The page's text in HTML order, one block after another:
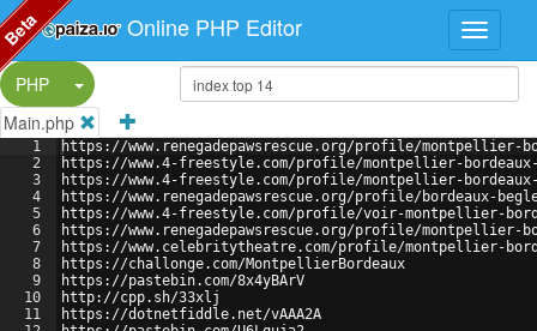
Online PHP Editor
PHP
Split Button!
Main.php
1
2
3
4
5
6
7
8
9
10
11
https://www.renegadepawsrescue.org/profile/
https://www.4-freestyle.com/profile/montpellier-
https://www.4-freestyle.com/profile/montpellier-
https://www.renegadepawsrescue.org/profile/bordeaux-
https://www.4-freestyle.com/profile/voir-montpellier-
https://www.renegadepawsrescue.org/profile/
https://www.celebritytheatre.com/profile/montpellier-
https://challonge.com/MontpellierBordeaux
https://pastebin.com/8x4yBArV
http://cpp.sh/33xlj
https://dotnetfiddle.net/vAAA2A